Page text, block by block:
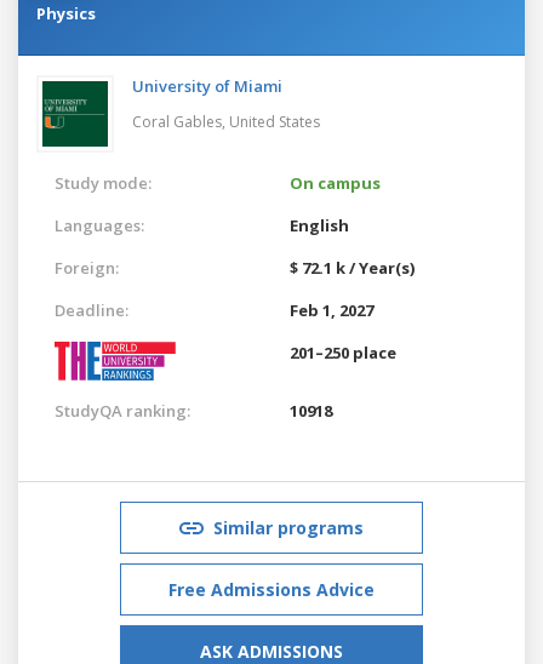
Physics
University of Miami
Coral Gables, United States
Study mode:
On campus
Languages:
English
Foreign:
$ 72.1 k / Year(s)
Deadline:
Feb 1, 2027
201–250 place
StudyQA ranking: 10918
Similar programs
Free Admissions Advice
ASK ADMISSIONS